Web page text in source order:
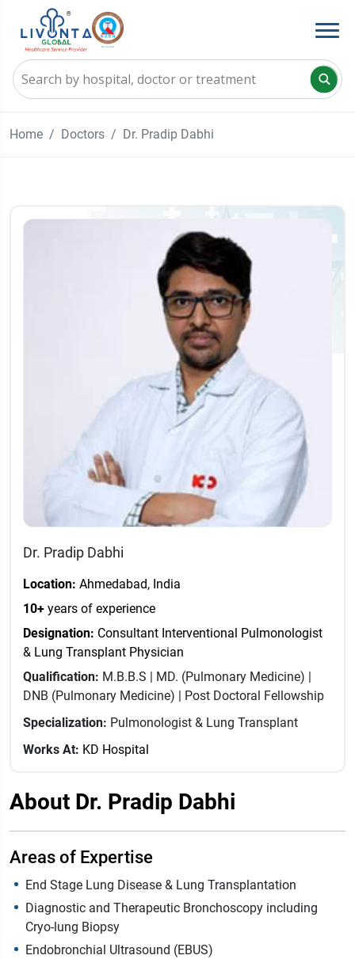
Home Doctors Dr. Pradip Dabhi
Dr. Pradip Dabhi
Location: Ahmedabad, India
10+ years of experience
Designation: Consultant Interventional Pulmonologist
& Lung Transplant Physician
Qualification: M.B.B.S | MD. (Pulmonary Medicine) |
DNB (Pulmonary Medicine) | Post Doctoral Fellowship
Specialization: Pulmonologist & Lung Transplant
Works At: KD Hospital
About Dr. Pradip Dabhi
Areas of Expertise
End Stage Lung Disease & Lung Transplantation
Diagnostic and Therapeutic Bronchoscopy including
Cryo-lung Biopsy
Endobronchial Ultrasound (EBUS)